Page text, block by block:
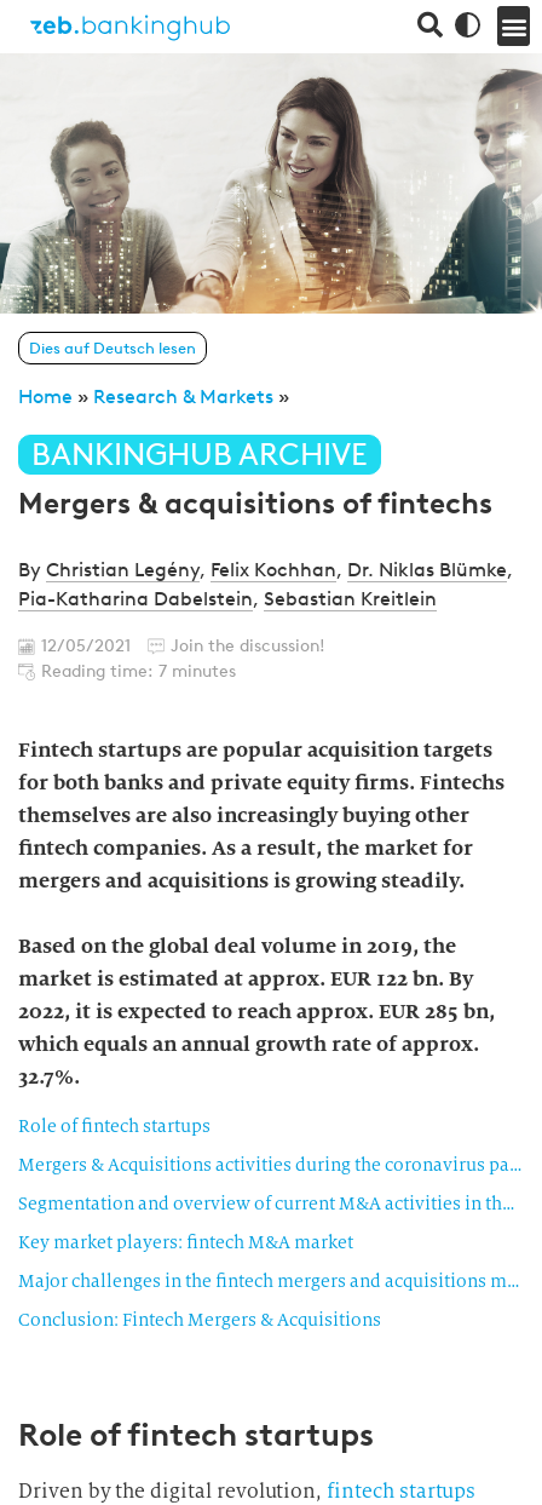
Dies auf Deutsch lesen
Home » Research & Markets »
BANKINGHUB ARCHIVE
Mergers & acquisitions of fintechs
By Christian Legény, Felix Kochhan, Dr. Niklas Blümke,
Pia-Katharina Dabelstein, Sebastian Kreitlein
12/05/2021
Join the discussion!
Reading time: 7 minutes
Fintech startups are popular acquisition targets
for both banks and private equity firms. Fintechs
themselves are also increasingly buying other
fintech companies. As a result, the market for
mergers and acquisitions is growing steadily.
Based on the global deal volume in 2019, the
market is estimated at approx. EUR 122 bn. By
2022, it is expected to reach approx. EUR 285 bn,
which equals an annual growth rate of approx.
32.7%.
Role of fintech startups
Mergers & Acquisitions activities during the coronavirus pandemic
Segmentation and overview of current M&A activities in the fintech sector
Key market players: fintech M&A market
Major challenges in the fintech mergers and acquisitions market
Conclusion: Fintech Mergers & Acquisitions
Role of fintech startups
Driven by the digital revolution, fintech startups